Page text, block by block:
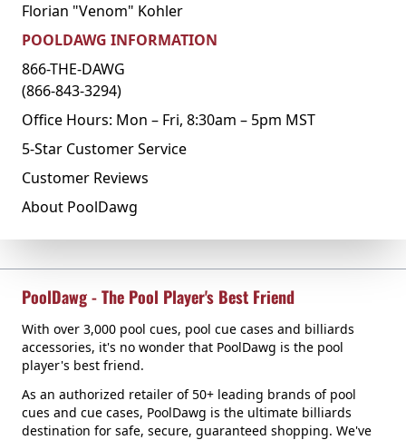
Florian "Venom" Kohler
POOLDAWG INFORMATION
866-THE-DAWG
(866-843-3294)
Office Hours: Mon – Fri, 8:30am – 5pm MST
5-Star Customer Service
Customer Reviews
About PoolDawg
PoolDawg - The Pool Player's Best Friend
With over 3,000 pool cues, pool cue cases and billiards
accessories, it's no wonder that PoolDawg is the pool
player's best friend.
As an authorized retailer of 50+ leading brands of pool
cues and cue cases, PoolDawg is the ultimate billiards
destination for safe, secure, guaranteed shopping. We've